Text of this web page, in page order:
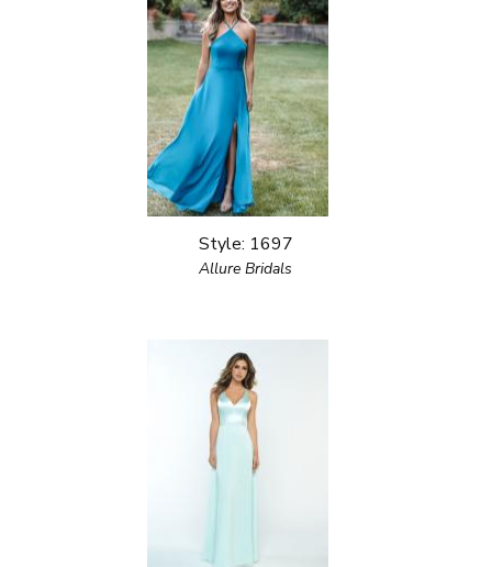
Style: 1697
Allure Bridals